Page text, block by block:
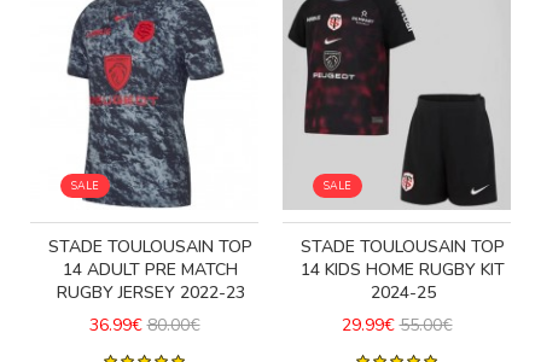
SALE
STADE TOULOUSAIN TOP
14 ADULT PRE MATCH
RUGBY JERSEY 2022-23
36.99€ 80.00€
SALE
STADE TOULOUSAIN TOP
14 KIDS HOME RUGBY KIT
2024-25
29.99€ 55.00€